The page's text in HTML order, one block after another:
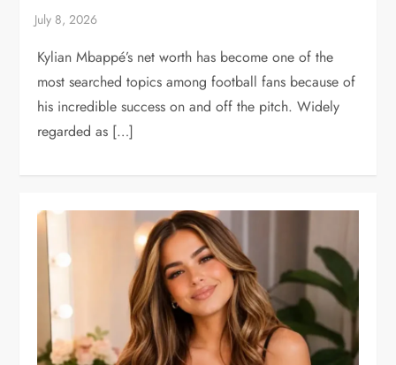
Kylian Mbappé’s net worth has become one of the
most searched topics among football fans because of
his incredible success on and off the pitch. Widely
regarded as […]